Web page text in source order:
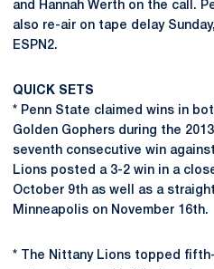
and Hannah Werth on the call.
also re-air on tape delay
ESPN2.
QUICK SETS
* Penn State claimed wins in
Golden Gophers during the
seventh consecutive win
Lions posted a 3-2 win in a
October 9th as well as a
Minneapolis on November 16th.
* The Nittany Lions topped